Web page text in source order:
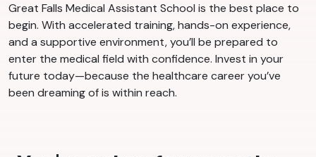
Great Falls Medical Assistant School is the best place to
begin. With accelerated training, hands-on experience,
and a supportive environment, you’ll be prepared to
enter the medical field with confidence. Invest in your
future today—because the healthcare career you’ve
been dreaming of is within reach.